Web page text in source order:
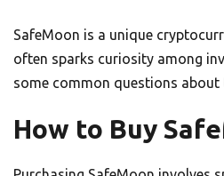
SafeMoon is a unique
often sparks curiosity among
some common questions
How to Buy